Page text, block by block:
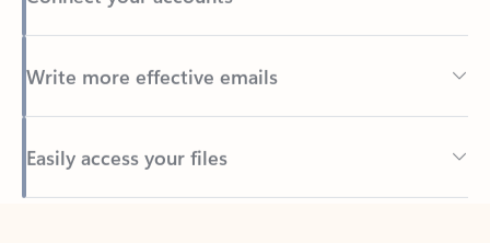
Write more effective emails
Easily access your files
Back to tabs